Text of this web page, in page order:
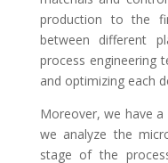
production to the
between different
process engineering
and optimizing each
Moreover, we have
we analyze the
stage of the